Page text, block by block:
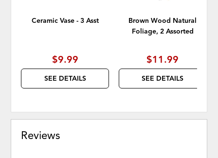
Ceramic Vase - 3 Asst
$9.99
SEE DETAILS
Brown Wood Natural
Foliage, 2 Assorted
$11.99
SEE DETAILS
Reviews